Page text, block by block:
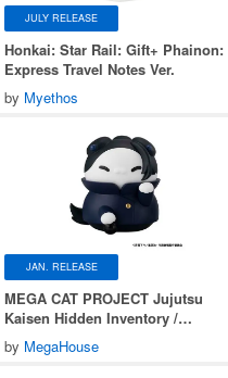
JULY RELEASE
Honkai: Star Rail: Gift+ Phainon:
Express Travel Notes Ver.
by Myethos
JAN. RELEASE
MEGA CAT PROJECT Jujutsu
Kaisen Hidden Inventory /
Premature Death Nyantomo Big na
Jujutsu Nyanko Suguru Geto
by MegaHouse